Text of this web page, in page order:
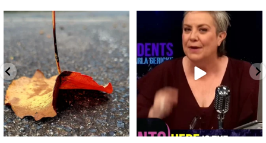
Spotted this leaf on my walk
early this morning.
5 0
What is "public health"?
A myth.
...
17 1